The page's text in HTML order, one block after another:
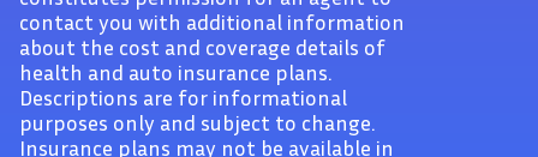
contact you with additional information
about the cost and coverage details of
health and auto insurance plans.
Descriptions are for informational
purposes only and subject to change.
Insurance plans may not be available in